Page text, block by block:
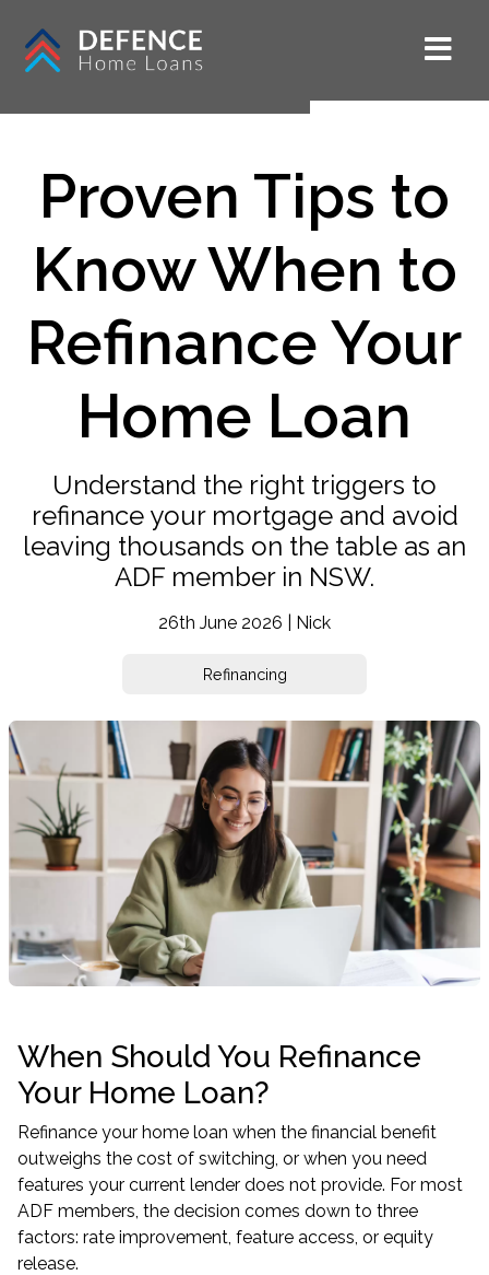
Proven Tips to
Know When to
Refinance Your
Home Loan
Understand the right triggers to
refinance your mortgage and avoid
leaving thousands on the table as an
ADF member in NSW.
26th June 2026 | Nick
Refinancing
When Should You Refinance
Your Home Loan?
Refinance your home loan when the financial benefit
outweighs the cost of switching, or when you need
features your current lender does not provide. For most
ADF members, the decision comes down to three
factors: rate improvement, feature access, or equity
release.